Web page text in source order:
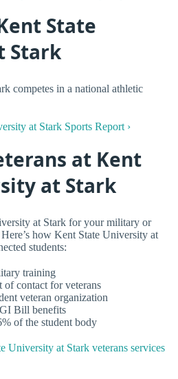
State
Stark
competes in a national athletic
at Stark Sports Report ›
at Kent
at Stark
at Stark for your military or
how Kent State University at
students:
training
of contact for veterans
veteran organization
Bill benefits
of the student body
University at Stark veterans services